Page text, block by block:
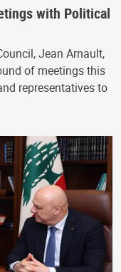
with Political
Jean Arnault,
of meetings this
representatives to